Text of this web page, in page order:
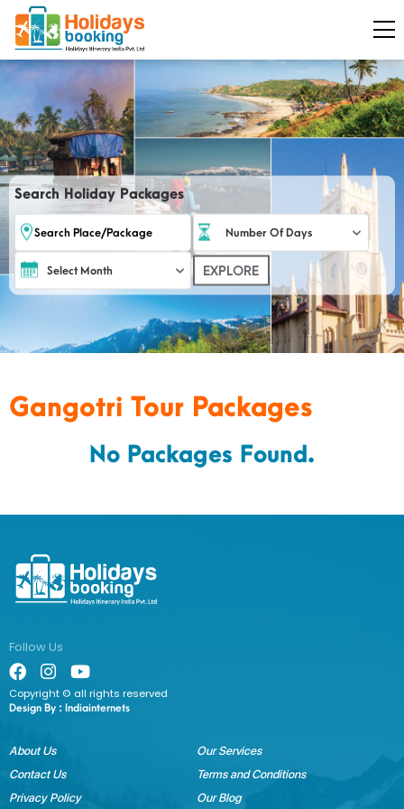
Search Holiday Packages
Gangotri Tour Packages
No Packages Found.
Follow Us
Copyright © all rights reserved
Design By : Indiainternets
About Us
Our Services
Contact Us
Terms and Conditions
Privacy Policy
Our Blog